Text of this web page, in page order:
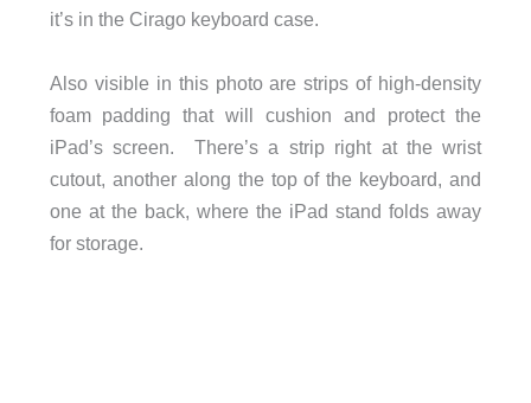
it’s in the Cirago keyboard case.
Also visible in this photo are strips of high-density
foam padding that will cushion and protect the
iPad’s screen. There’s a strip right at the wrist
cutout, another along the top of the keyboard, and
one at the back, where the iPad stand folds away
for storage.